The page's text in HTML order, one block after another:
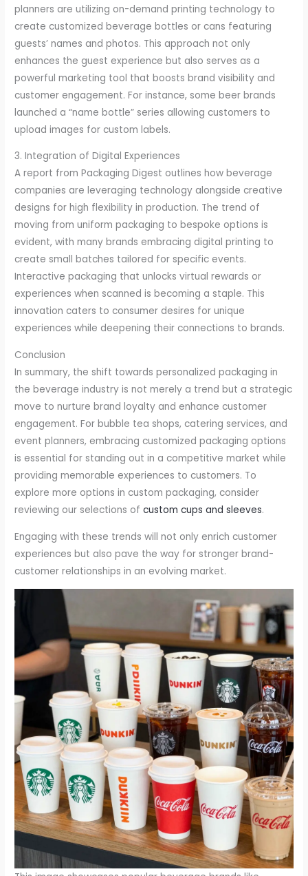
planners are utilizing on-demand printing technology to
create customized beverage bottles or cans featuring
guests’ names and photos. This approach not only
enhances the guest experience but also serves as a
powerful marketing tool that boosts brand visibility and
customer engagement. For instance, some beer brands
launched a “name bottle” series allowing customers to
upload images for custom labels.
3. Integration of Digital Experiences
A report from Packaging Digest outlines how beverage
companies are leveraging technology alongside creative
designs for high flexibility in production. The trend of
moving from uniform packaging to bespoke options is
evident, with many brands embracing digital printing to
create small batches tailored for specific events.
Interactive packaging that unlocks virtual rewards or
experiences when scanned is becoming a staple. This
innovation caters to consumer desires for unique
experiences while deepening their connections to brands.
Conclusion
In summary, the shift towards personalized packaging in
the beverage industry is not merely a trend but a strategic
move to nurture brand loyalty and enhance customer
engagement. For bubble tea shops, catering services, and
event planners, embracing customized packaging options
is essential for standing out in a competitive market while
providing memorable experiences to customers. To
explore more options in custom packaging, consider
reviewing our selections ofcustom cups and sleeves.
Engaging with these trends will not only enrich customer
experiences but also pave the way for stronger brand-
customer relationships in an evolving market.